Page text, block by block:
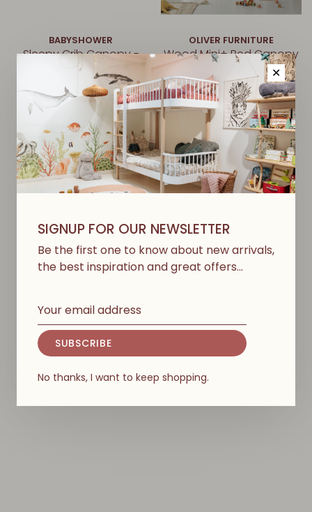
BABYSHOWER
Sleepy Crib Canopy -
Ivory
€148,00
OLIVER FURNITURE
Wood Mini+ Bed Canopy
€65,00
Pre-order
OLIVER FURNITURE
Holder For Wood Mini+
Bed Canopy & Mobile -
KONGES SLØJD
Bed Canopy - Nimbus
Cloud
✕
SIGNUP FOR OUR NEWSLETTER
Be the first one to know about new arrivals,
the best inspiration and great offers…
SUBSCRIBE
No thanks, I want to keep shopping.